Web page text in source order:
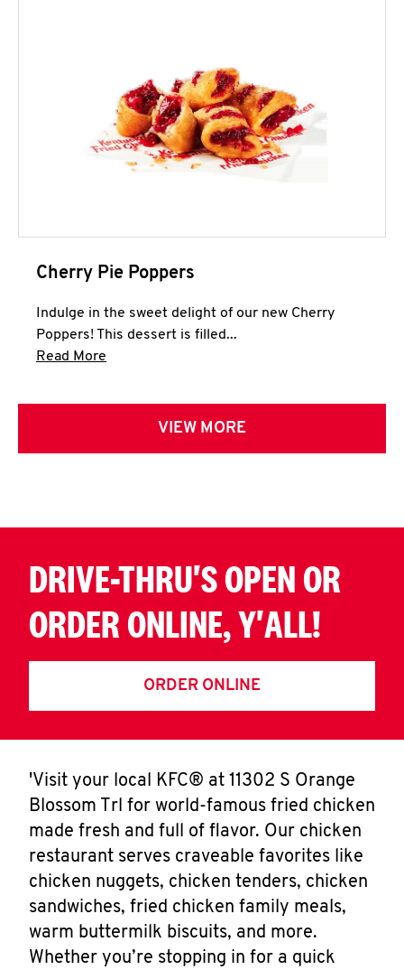
Cherry Pie Poppers
Indulge in the sweet delight of our new Cherry
Poppers! This dessert is filled...
Read More
VIEW MORE
DRIVE-THRU'S OPEN OR
ORDER ONLINE, Y'ALL!
ORDER ONLINE
'Visit your local KFC® at 11302 S Orange
Blossom Trl for world-famous fried chicken
made fresh and full of flavor. Our chicken
restaurant serves craveable favorites like
chicken nuggets, chicken tenders, chicken
sandwiches, fried chicken family meals,
warm buttermilk biscuits, and more.
Whether you’re stopping in for a quick